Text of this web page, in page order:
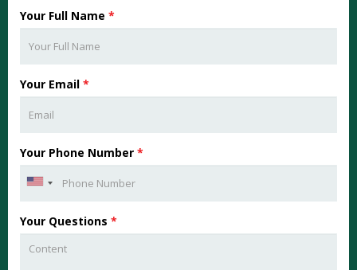
Your Full Name *
Your Email *
Your Phone Number *
Your Questions *